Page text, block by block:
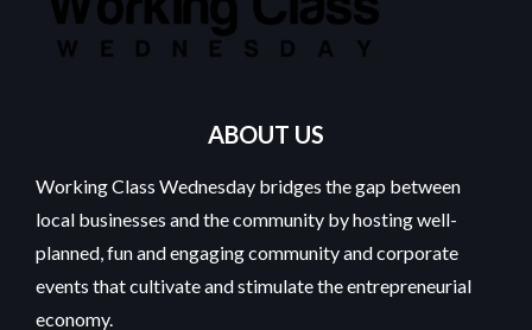
ABOUT US
Working Class Wednesday bridges the gap between
local businesses and the community by hosting well-
planned, fun and engaging community and corporate
events that cultivate and stimulate the entrepreneurial
economy.